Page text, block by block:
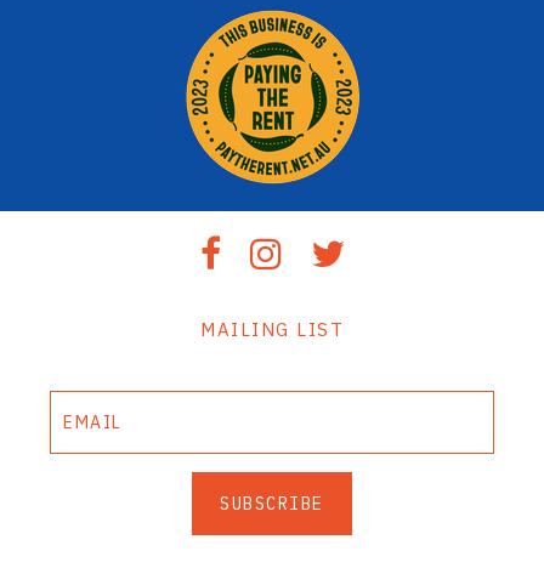
MAILING LIST
SUBSCRIBE